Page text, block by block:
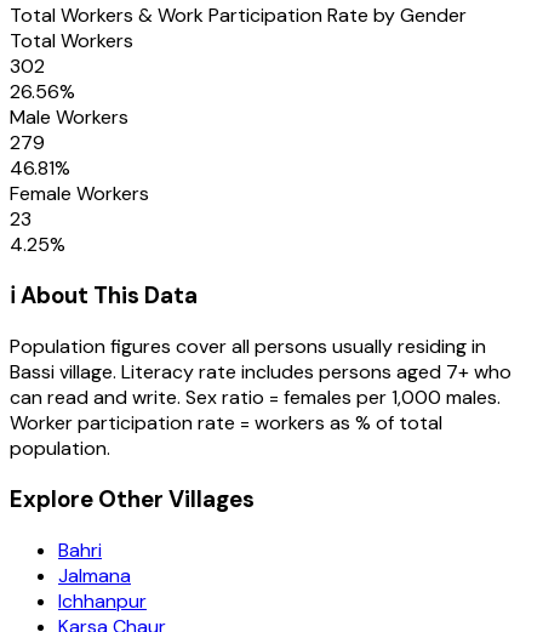
Total Workers & Work Participation Rate by Gender
Total Workers
302
26.56%
Male Workers
279
46.81%
Female Workers
23
4.25%
ℹ️ About This Data
Population figures cover all persons usually residing in
Bassivillage. Literacy rate includes persons aged 7+ who
can read and write. Sex ratio = females per 1,000 males.
Worker participation rate = workers as % of total
population.
Explore Other Villages
Bahri
Jalmana
Ichhanpur
Karsa Chaur